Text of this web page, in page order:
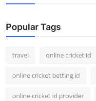
Popular Tags
travel online cricket id
online cricket betting id
online cricket id provider